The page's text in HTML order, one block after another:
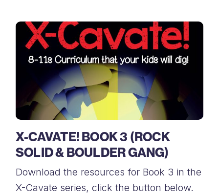
X-CAVATE! BOOK 3 (ROCK
SOLID & BOULDER GANG)
Download the resources for Book 3 in the
X-Cavate series, click the button below.